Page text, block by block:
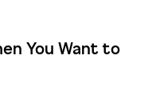
You Want to